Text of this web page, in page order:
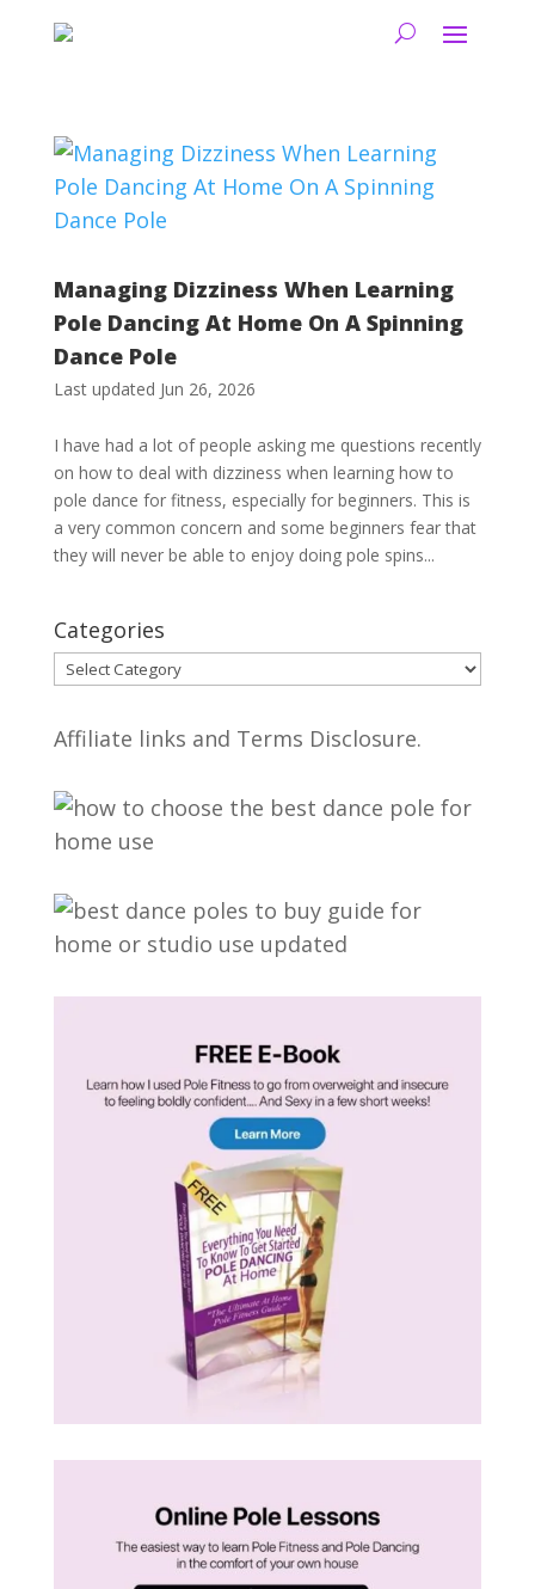
Managing Dizziness When Learning
Pole Dancing At Home On A Spinning
Dance Pole
Last updated Jun 26, 2026
I have had a lot of people asking me questions recently
on how to deal with dizziness when learning how to
pole dance for fitness, especially for beginners. This is
a very common concern and some beginners fear that
they will never be able to enjoy doing pole spins...
Categories
Categories
Affiliate links and Terms Disclosure.